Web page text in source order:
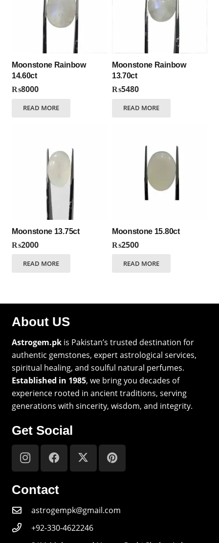
Moonstone Rainbow
14.60ct
₨8000
READ MORE
Moonstone Rainbow
13.70ct
₨5480
READ MORE
Moonstone 13.75ct
₨2000
READ MORE
Moonstone 15.80ct
₨2500
READ MORE
About US
Astrogem.pk is Pakistan’s trusted destination for
authentic gemstones, expert astrological services,
spiritual healing, and soulful natural perfumes.
Established in 1985, we bring you decades of
experience rooted in ancient traditions, serving
generations with sincerity, wisdom, and integrity.
Get Social
Contact
astrogempk@gmail.com
+92-330-4622246